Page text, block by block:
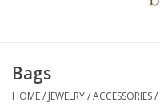
Footwear / Accessories
Bags
HOME/ JEWELRY / ACCESSORIES/